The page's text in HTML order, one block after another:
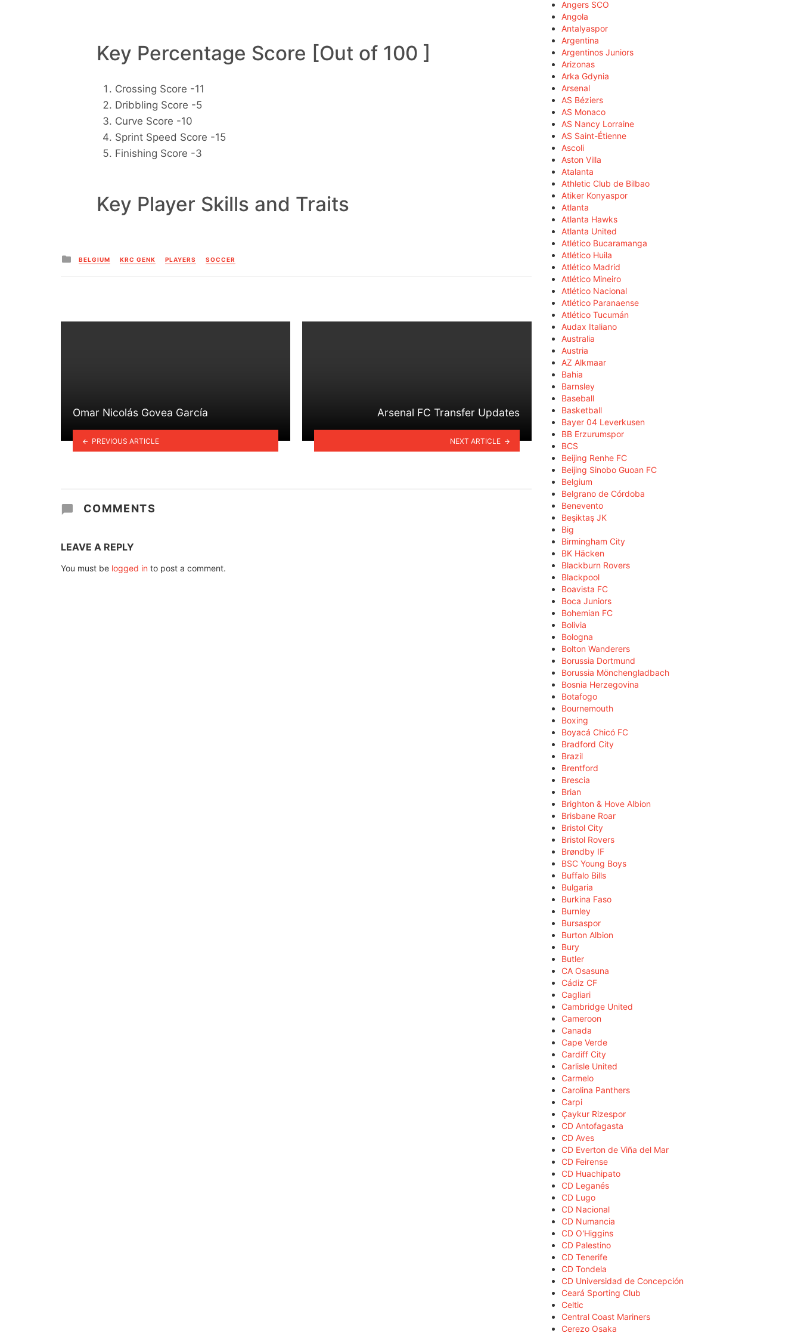
Key Percentage Score [Out of 100 ]
Crossing Score -11
Dribbling Score -5
Curve Score -10
Sprint Speed Score -15
Finishing Score -3
Key Player Skills and Traits
Posted
in
BELGIUM KRC GENK PLAYERS SOCCER
Omar Nicolás Govea García
PREVIOUS ARTICLE
Arsenal FC Transfer Updates
NEXT ARTICLE
COMMENTS
LEAVE A REPLY
You must be logged in to post a comment.
Angers SCO
Angola
Antalyaspor
Argentina
Argentinos Juniors
Arizonas
Arka Gdynia
Arsenal
AS Béziers
AS Monaco
AS Nancy Lorraine
AS Saint-Étienne
Ascoli
Aston Villa
Atalanta
Athletic Club de Bilbao
Atiker Konyaspor
Atlanta
Atlanta Hawks
Atlanta United
Atlético Bucaramanga
Atlético Huila
Atlético Madrid
Atlético Mineiro
Atlético Nacional
Atlético Paranaense
Atlético Tucumán
Audax Italiano
Australia
Austria
AZ Alkmaar
Bahia
Barnsley
Baseball
Basketball
Bayer 04 Leverkusen
BB Erzurumspor
BCS
Beijing Renhe FC
Beijing Sinobo Guoan FC
Belgium
Belgrano de Córdoba
Benevento
Beşiktaş JK
Big
Birmingham City
BK Häcken
Blackburn Rovers
Blackpool
Boavista FC
Boca Juniors
Bohemian FC
Bolivia
Bologna
Bolton Wanderers
Borussia Dortmund
Borussia Mönchengladbach
Bosnia Herzegovina
Botafogo
Bournemouth
Boxing
Boyacá Chicó FC
Bradford City
Brazil
Brentford
Brescia
Brian
Brighton & Hove Albion
Brisbane Roar
Bristol City
Bristol Rovers
Brøndby IF
BSC Young Boys
Buffalo Bills
Bulgaria
Burkina Faso
Burnley
Bursaspor
Burton Albion
Bury
Butler
CA Osasuna
Cádiz CF
Cagliari
Cambridge United
Cameroon
Canada
Cape Verde
Cardiff City
Carlisle United
Carmelo
Carolina Panthers
Carpi
Çaykur Rizespor
CD Antofagasta
CD Aves
CD Everton de Viña del Mar
CD Feirense
CD Huachipato
CD Leganés
CD Lugo
CD Nacional
CD Numancia
CD O'Higgins
CD Palestino
CD Tenerife
CD Tondela
CD Universidad de Concepción
Ceará Sporting Club
Celtic
Central Coast Mariners
Cerezo Osaka